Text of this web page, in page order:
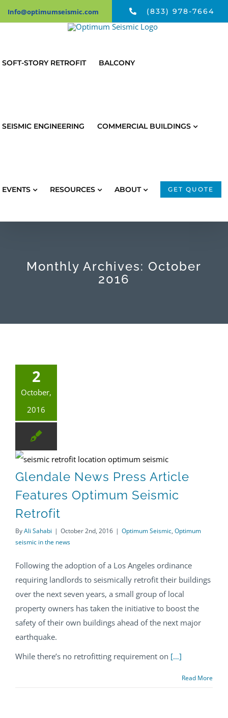
Skip
to
Info@optimumseismic.com (833) 978-7664
SOFT-STORY RETROFIT BALCONY
SEISMIC ENGINEERING COMMERCIAL BUILDINGS
EVENTS RESOURCES ABOUT GET QUOTE
Monthly Archives: October
2016
2
October,
2016
Glendale News Press Article
Features Optimum Seismic
Retrofit
ByAli Sahabi | October 2nd, 2016 | Optimum Seismic, Optimum
seismic in the news
Following the adoption of a Los Angeles ordinance
requiring landlords to seismically retrofit their buildings
over the next seven years, a small group of local
property owners has taken the initiative to boost the
safety of their own buildings ahead of the next major
earthquake.
While there’s no retrofitting requirement on […]
Read More